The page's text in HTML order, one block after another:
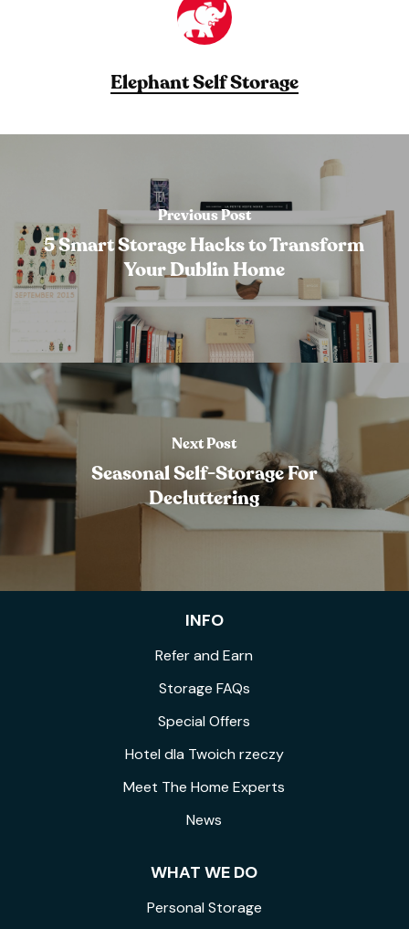
Elephant Self Storage
Previous Post
5 Smart Storage Hacks to Transform
Your Dublin Home
Next Post
Seasonal Self-Storage For
Decluttering
INFO
Refer and Earn
Storage FAQs
Special Offers
Hotel dla Twoich rzeczy
Meet The Home Experts
News
WHAT WE DO
Personal Storage